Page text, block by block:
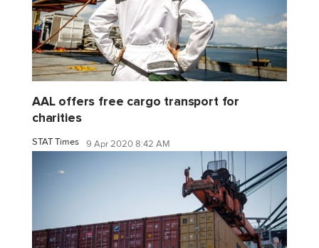
AAL offers free cargo transport for
charities
STAT Times 9 Apr 2020 8:42 AM